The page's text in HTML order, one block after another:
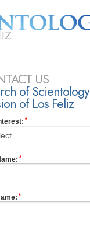
US
of Scientology
of Los Feliz